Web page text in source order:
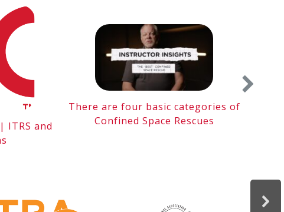
ITRS and
There are four basic categories of
Confined Space Rescues